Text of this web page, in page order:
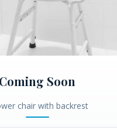
Coming Soon
chair with backrest